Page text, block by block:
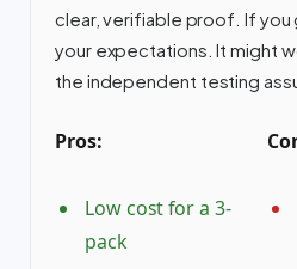
clear, verifiable proof. If you
your expectations. It might
the independent testing
Pros:
Low cost for a 3-
pack